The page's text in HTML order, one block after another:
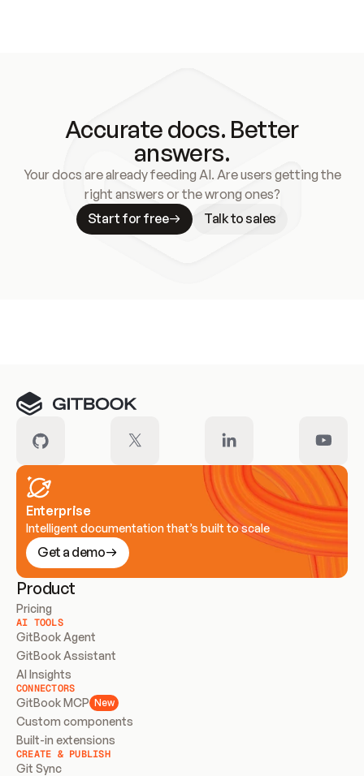
Accurate docs. Better
answers.
Your docs are already feeding AI. Are users getting the
right answers or the wrong ones?
Start for free
Talk to sales
Enterprise
Intelligent documentation that’s built to scale
Get a demo
Product
Pricing
AI TOOLS
GitBook Agent
GitBook Assistant
AI Insights
CONNECTORS
GitBook MCP New
Custom components
Built-in extensions
CREATE & PUBLISH
Git Sync